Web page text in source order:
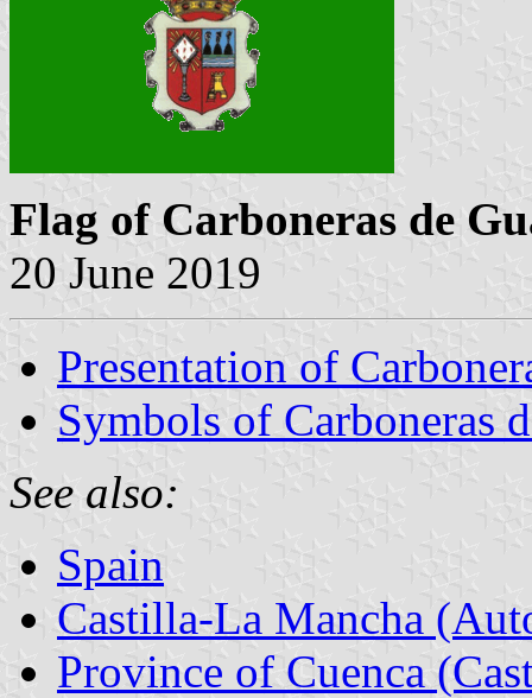
Flag of Carboneras de
20 June 2019
Presentation of
Symbols of Carboneras
See also:
Spain
Castilla-La Mancha
Province of Cuenca